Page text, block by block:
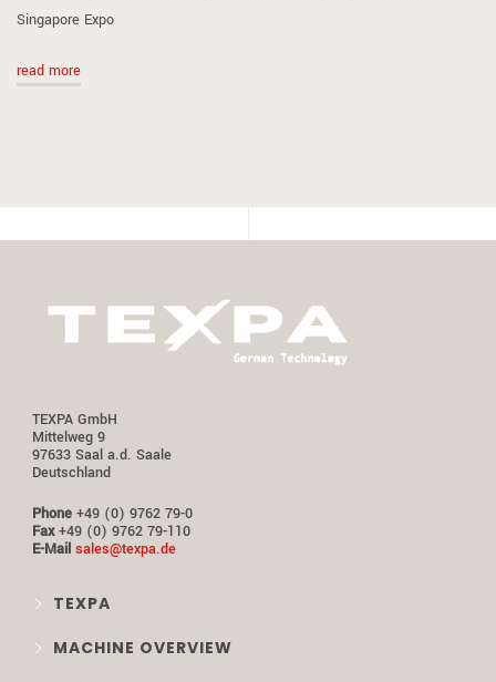
Singapore Expo
read more
TEXPA GmbH
Mittelweg 9
97633 Saal a.d. Saale
Deutschland
Phone +49 (0) 9762 79-0
Fax+49 (0) 9762 79-110
E-Mail sales@texpa.de
TEXPA
MACHINE OVERVIEW